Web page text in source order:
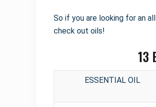
So if you are looking for an
check out oils!
13
ESSENTIAL OIL